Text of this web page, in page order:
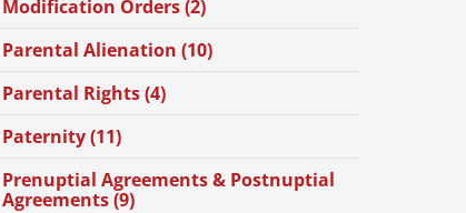
Modification Orders (2)
Parental Alienation (10)
Parental Rights (4)
Paternity (11)
Prenuptial Agreements & Postnuptial
Agreements (9)